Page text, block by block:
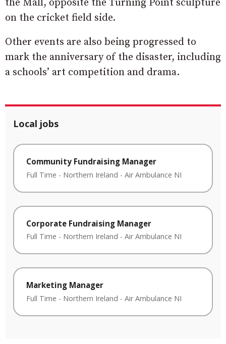
the Mall, opposite the Turning Point sculpture
on the cricket field side.
Other events are also being progressed to
mark the anniversary of the disaster, including
a schools’ art competition and drama.
Local jobs
Community Fundraising Manager
Full Time - Northern Ireland - Air Ambulance NI
Corporate Fundraising Manager
Full Time - Northern Ireland - Air Ambulance NI
Marketing Manager
Full Time - Northern Ireland - Air Ambulance NI